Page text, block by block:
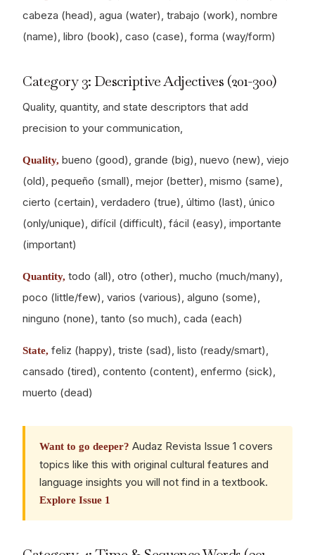
cabeza (head), agua (water), trabajo (work), nombre
(name), libro (book), caso (case), forma (way/form)
Category 3: Descriptive Adjectives (201-300)
Quality, quantity, and state descriptors that add
precision to your communication,
Quality, bueno (good), grande (big), nuevo (new), viejo
(old), pequeño (small), mejor (better), mismo (same),
cierto (certain), verdadero (true), último (last), único
(only/unique), difícil (difficult), fácil (easy), importante
(important)
Quantity, todo (all), otro (other), mucho (much/many),
poco (little/few), varios (various), alguno (some),
ninguno (none), tanto (so much), cada (each)
State, feliz (happy), triste (sad), listo (ready/smart),
cansado (tired), contento (content), enfermo (sick),
muerto (dead)
Want to go deeper? Audaz Revista Issue 1 covers
topics like this with original cultural features and
language insights you will not find in a textbook.
Explore Issue 1